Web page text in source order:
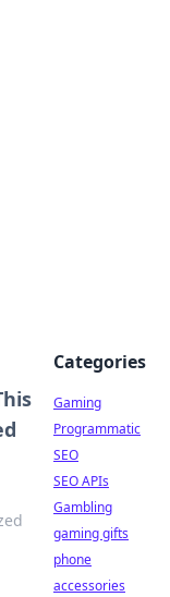
Categories
Gaming
Programmatic
SEO
SEO APIs
Gambling
gaming gifts
phone
accessories